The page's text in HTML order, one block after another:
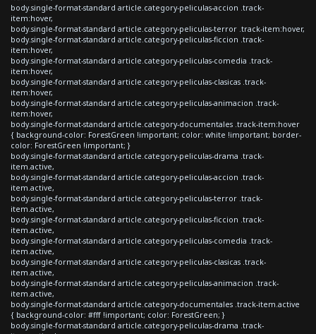
body.single-format-standard article.category-peliculas-accion .track-
item:hover,
body.single-format-standard article.category-peliculas-terror .track-item:hover,
body.single-format-standard article.category-peliculas-ficcion .track-
item:hover,
body.single-format-standard article.category-peliculas-comedia .track-
item:hover,
body.single-format-standard article.category-peliculas-clasicas .track-
item:hover,
body.single-format-standard article.category-peliculas-animacion .track-
item:hover,
body.single-format-standard article.category-documentales .track-item:hover
{ background-color: ForestGreen !important; color: white !important; border-
color: ForestGreen !important; }
body.single-format-standard article.category-peliculas-drama .track-
item.active,
body.single-format-standard article.category-peliculas-accion .track-
item.active,
body.single-format-standard article.category-peliculas-terror .track-
item.active,
body.single-format-standard article.category-peliculas-ficcion .track-
item.active,
body.single-format-standard article.category-peliculas-comedia .track-
item.active,
body.single-format-standard article.category-peliculas-clasicas .track-
item.active,
body.single-format-standard article.category-peliculas-animacion .track-
item.active,
body.single-format-standard article.category-documentales .track-item.active
{ background-color: #fff !important; color: ForestGreen; }
body.single-format-standard article.category-peliculas-drama .track-